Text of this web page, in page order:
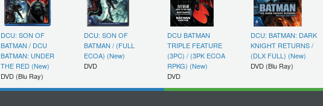
DCU: SON OF
BATMAN / DCU
BATMAN: UNDER
THE RED (New)
DVD (Blu Ray)
DCU: SON OF
BATMAN / (FULL
ECOA) (New)
DVD
DCU BATMAN
TRIPLE FEATURE
(3PC) / (3PK ECOA
RPKG) (New)
DVD
DCU: BATMAN: DARK
KNIGHT RETURNS /
(DLX FULL) (New)
DVD (Blu Ray)